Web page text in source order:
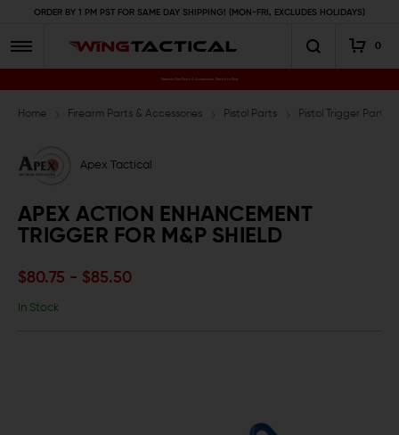
ORDER BY 1 PM PST FOR SAME DAY SHIPPING! (MON-FRI, EXCLUDES HOLIDAYS)
0
Premium Gun Parts & Accessories, Ready to Ship
Home Firearm Parts & Accessories Pistol Parts Pistol Trigger Parts
Apex Tactical
APEX ACTION ENHANCEMENT
TRIGGER FOR M&P SHIELD
$80.75 - $85.50
In Stock